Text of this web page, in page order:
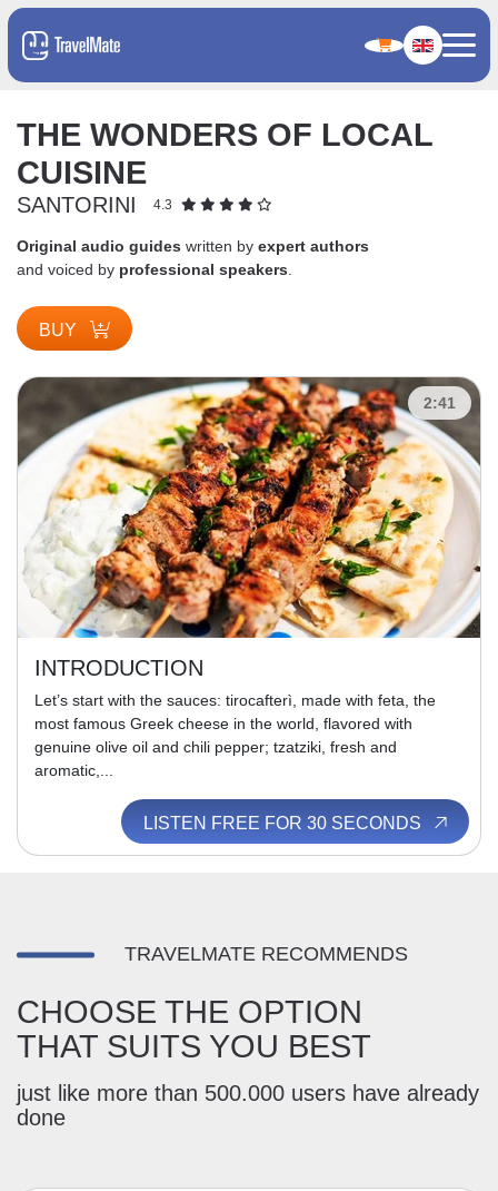
THE WONDERS OF LOCAL
CUISINE
SANTORINI 4.3
Original audio guides written by expert authors
and voiced by professional speakers
BUY
2:41
INTRODUCTION
Let’s start with the sauces: tirocafterì, made with feta, the
most famous Greek cheese in the world, flavored with
genuine olive oil and chili pepper; tzatziki, fresh and
aromatic,...
LISTEN FREE FOR 30 SECONDS
TRAVELMATE RECOMMENDS
CHOOSE THE OPTION
THAT SUITS YOU BEST
just like more than 500.000 users have already
done